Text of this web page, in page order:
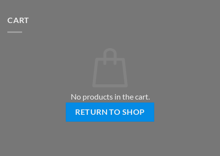
CART
No products in the cart.
RETURN TO SHOP